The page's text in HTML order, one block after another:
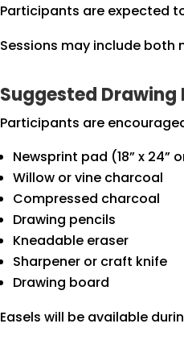
Participants are expected
Sessions may include both
Suggested Drawing
Participants are
Newsprint pad (18” x 24”
Willow or vine charcoal
Compressed charcoal
Drawing pencils
Kneadable eraser
Sharpener or craft knife
Drawing board
Easels will be available